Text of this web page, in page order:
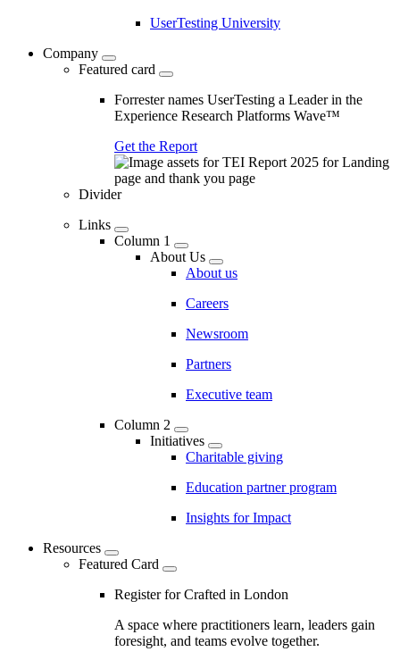
UserTesting University
Company
Featured card
Forrester names UserTesting a Leader in the
Experience Research Platforms Wave™
Get the Report
Divider
Links
Column 1
About Us
About us
Careers
Newsroom
Partners
Executive team
Column 2
Initiatives
Charitable giving
Education partner program
Insights for Impact
Resources
Featured Card
Register for Crafted in London
A space where practitioners learn, leaders gain
foresight, and teams evolve together.